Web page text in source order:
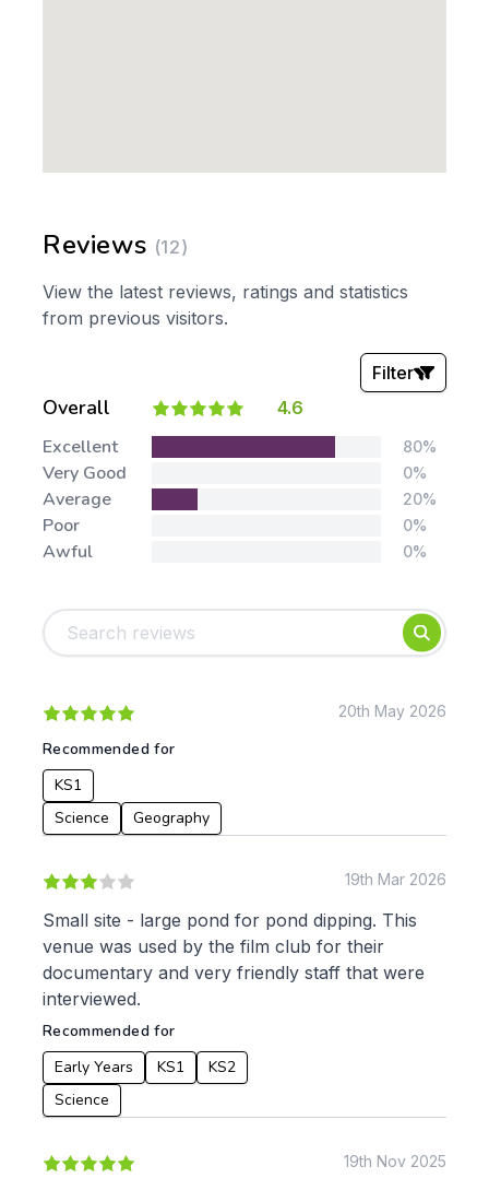
Reviews (12)
View the latest reviews, ratings and statistics
from previous visitors.
Overall 4.6
Filter
Stars:
Foundation
Early Years
KS4
Mathematics
Art & Design
Geography
Physical Education
Date:
From:
To:
Excellent 80%
Very Good 0%
Average 20%
Poor 0%
Awful 0%
20th May 2026
Recommended for
KS1
Science
Geography
19th Mar 2026
Small site - large pond for pond dipping. This
venue was used by the film club for their
documentary and very friendly staff that were
interviewed.
Recommended for
Early Years
KS1
KS2
Science
19th Nov 2025